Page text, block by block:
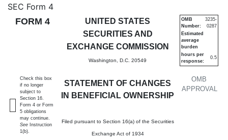
4: Statement of changes in
Published on July 6, 2026
SEC Form 4
FORM 4
UNITED STATES
SECURITIES AND
EXCHANGE COMMISSION
Washington, D.C. 20549
STATEMENT OF CHANGES
IN BENEFICIAL OWNERSHIP
Filed pursuant to Section 16(a) of the Securities
Exchange Act of 1934
OMB
APPROVAL
OMB
Number:
3235-
0287
Estimated
average
burden
hours per
response:
0.5
Check this box
if no longer
subject to
Section 16.
Form 4 or Form
5 obligations
may continue.
See Instruction
1(b).